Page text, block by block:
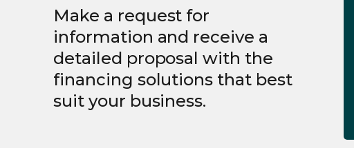
Make a request for
information and receive a
detailed proposal with the
financing solutions that best
suit your business.